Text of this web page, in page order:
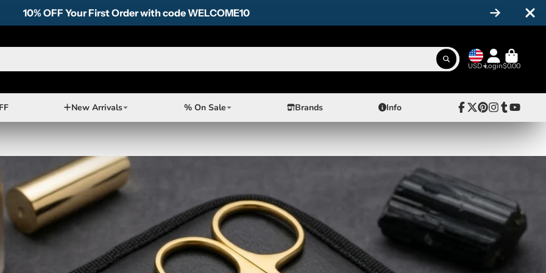
10% OFF Your First Order with code WELCOME10
USD Login$0.00
New Arrivals % On Sale Brands Info